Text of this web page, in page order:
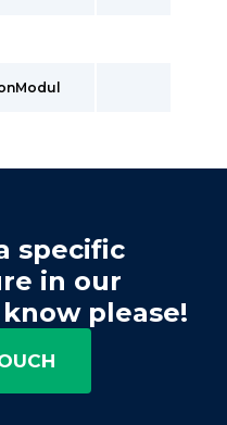
specific
in our
please!